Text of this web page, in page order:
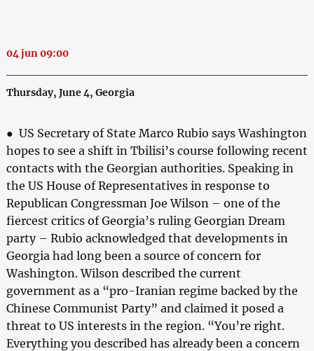
04 jun 09:00
Thursday, June 4, Georgia
● US Secretary of State Marco Rubio says Washington
hopes to see a shift in Tbilisi’s course following recent
contacts with the Georgian authorities. Speaking in
the US House of Representatives in response to
Republican Congressman Joe Wilson – one of the
fiercest critics of Georgia’s ruling Georgian Dream
party – Rubio acknowledged that developments in
Georgia had long been a source of concern for
Washington. Wilson described the current
government as a “pro-Iranian regime backed by the
Chinese Communist Party” and claimed it posed a
threat to US interests in the region. “You’re right.
Everything you described has already been a concern